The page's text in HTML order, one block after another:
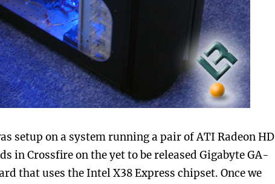
setup on a system running a pair of ATI Radeon HD
in Crossfire on the yet to be released Gigabyte GA-
that uses the Intel X38 Express chipset. Once we